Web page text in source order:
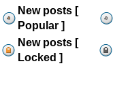
New posts [
Popular ]
New posts [
Locked ]